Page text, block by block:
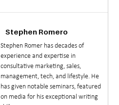
Stephen Romero
Stephen Romer has decades of
experience and expertise in
consultative marketing, sales,
management, tech, and lifestyle. He
has given notable seminars, featured
on media for his exceptional writing